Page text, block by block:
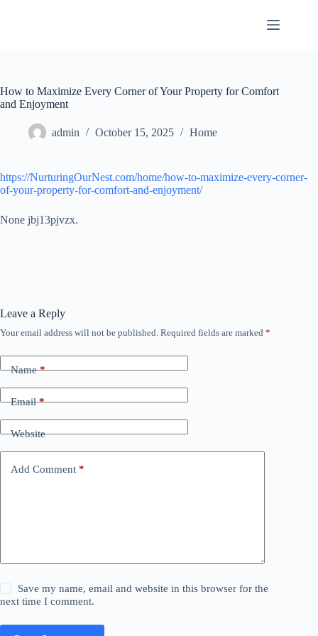
How to Maximize Every Corner of Your Property for Comfort
and Enjoyment
admin October 15, 2025 Home
https://NurturingOurNest.com/home/how-to-maximize-every-corner-
of-your-property-for-comfort-and-enjoyment/
None jbj13pjvzx.
Leave a Reply
Your email address will not be published. Required fields are marked *
Name*
Email*
Website
Add Comment *
Save my name, email and website in this browser for the
next time I comment.